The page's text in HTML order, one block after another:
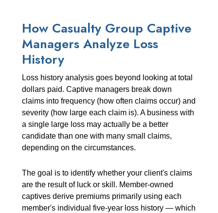
How Casualty Group Captive
Managers Analyze Loss
History
Loss history analysis goes beyond looking at total
dollars paid. Captive managers break down
claims into frequency (how often claims occur) and
severity (how large each claim is). A business with
a single large loss may actually be a better
candidate than one with many small claims,
depending on the circumstances.
The goal is to identify whether your client's claims
are the result of luck or skill. Member-owned
captives derive premiums primarily using each
member's individual five-year loss history — which